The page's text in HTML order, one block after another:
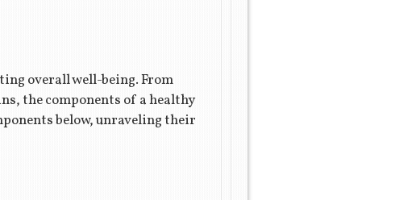
overall well-being. From
the components of a healthy
below, unraveling their